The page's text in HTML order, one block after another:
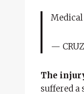
—
The
suffered